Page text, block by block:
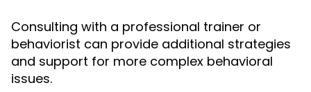
Consulting with a professional trainer or
behaviorist can provide additional strategies
and support for more complex behavioral
issues.